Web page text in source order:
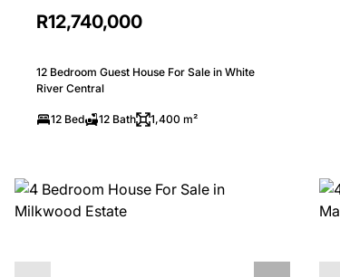
R12,740,000
12 Bedroom Guest House For Sale in White
River Central
12 Bed 12 Bath 1,400 m²